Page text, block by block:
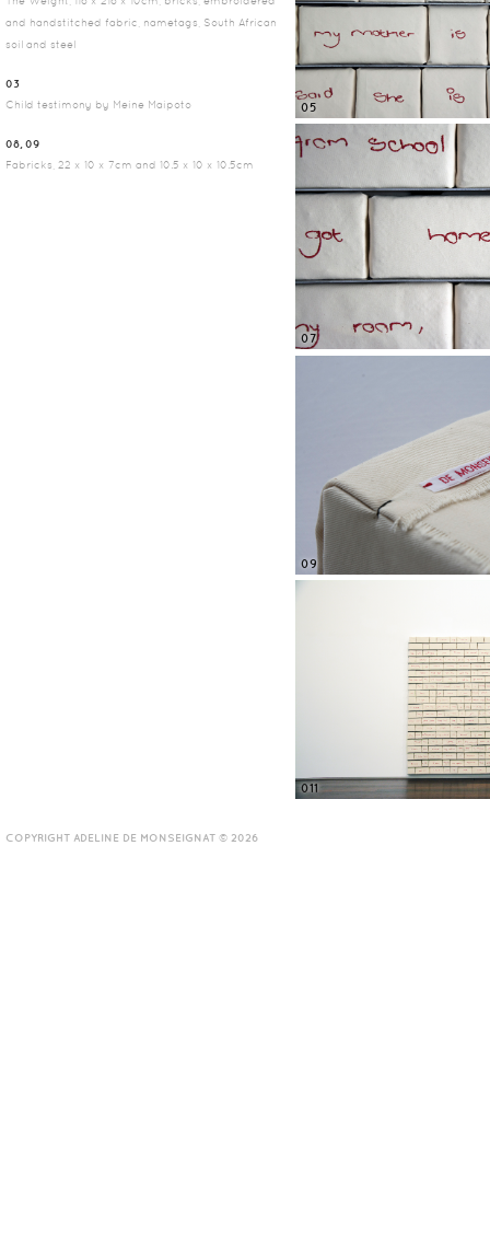
and handstitched fabric, nametags, South African
soil and steel
03
Child testimony by Meine Maipoto
08, 09
Fabricks, 22 x 10 x 7cm and 10.5 x 10 x 10.5cm
05
07
09
011
COPYRIGHT ADELINE DE MONSEIGNAT © 2026